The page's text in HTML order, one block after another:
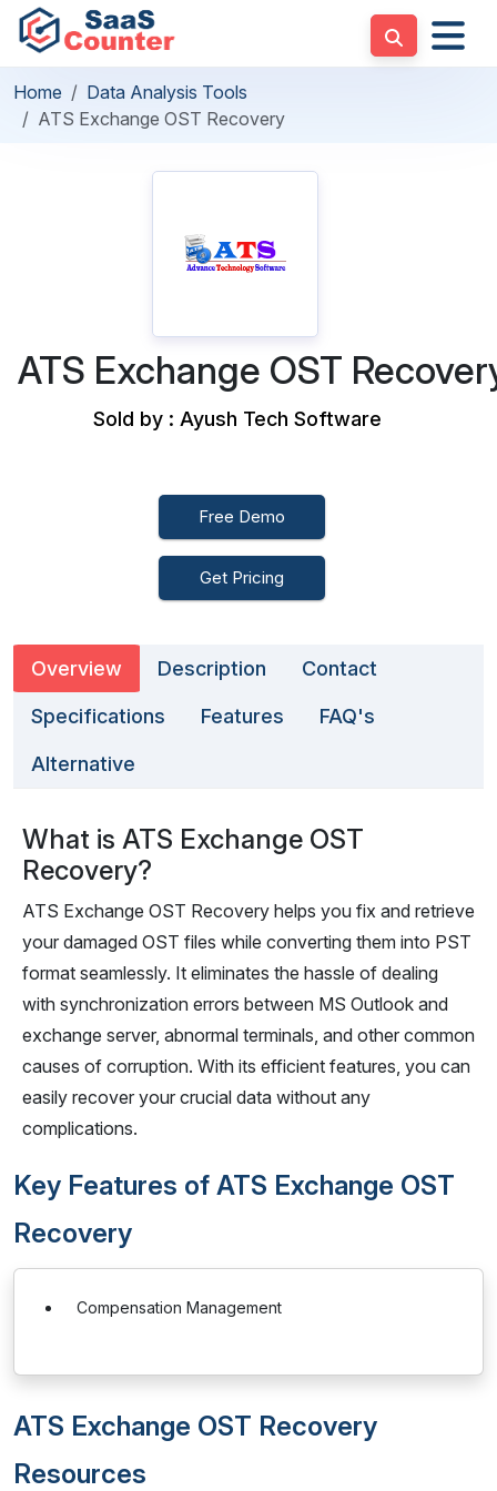
Home
Data Analysis Tools
ATS Exchange OST Recovery
ATS Exchange OST
Sold by : Ayush Tech Software
Free Demo
Get Pricing
Overview Description Contact
Specifications Features FAQ's
Alternative
What is ATS Exchange OST
Recovery?
ATS Exchange OST Recovery helps you fix and retrieve
your damaged OST files while converting them into PST
format seamlessly. It eliminates the hassle of dealing
with synchronization errors between MS Outlook and
exchange server, abnormal terminals, and other common
causes of corruption. With its efficient features, you can
easily recover your crucial data without any
complications.
Key Features of ATS Exchange OST
Recovery
Compensation Management
ATS Exchange OST Recovery
Resources